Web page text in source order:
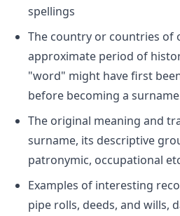
spellings
The country or countries of
approximate period of
"word" might have first
before becoming a surname
The original meaning and
surname, its descriptive
patronymic, occupational
Examples of interesting
pipe rolls, deeds, and wills,